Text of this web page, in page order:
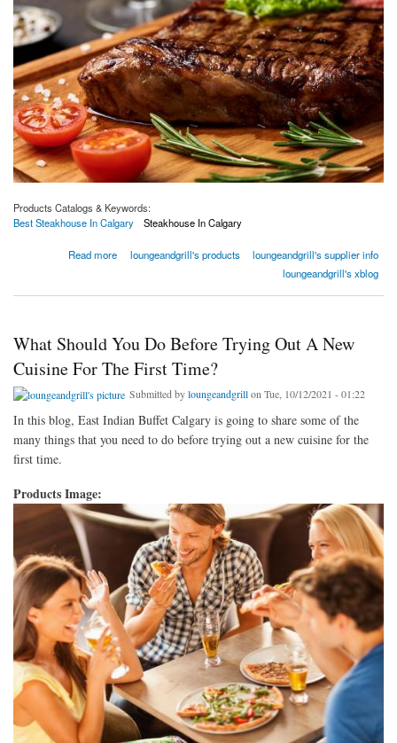
Products Catalogs & Keywords:
Best Steakhouse In Calgary
Steakhouse In Calgary
Read more
about How to Improve Your Steakhouse?loungeandgrill's products
loungeandgrill's supplier info
loungeandgrill's xblog
What Should You Do Before Trying Out A New
Cuisine For The First Time?
Submitted byloungeandgrillon Tue, 10/12/2021 - 01:22
In this blog, East Indian Buffet Calgary is going to share some of the
many things that you need to do before trying out a new cuisine for the
first time.
Products Image: